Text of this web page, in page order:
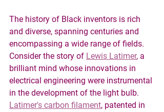
The history of Black inventors is rich
and diverse, spanning centuries and
encompassing a wide range of fields.
Consider the story of Lewis Latimer, a
brilliant mind whose innovations in
electrical engineering were instrumental
in the development of the light bulb.
Latimer's carbon filament, patented in